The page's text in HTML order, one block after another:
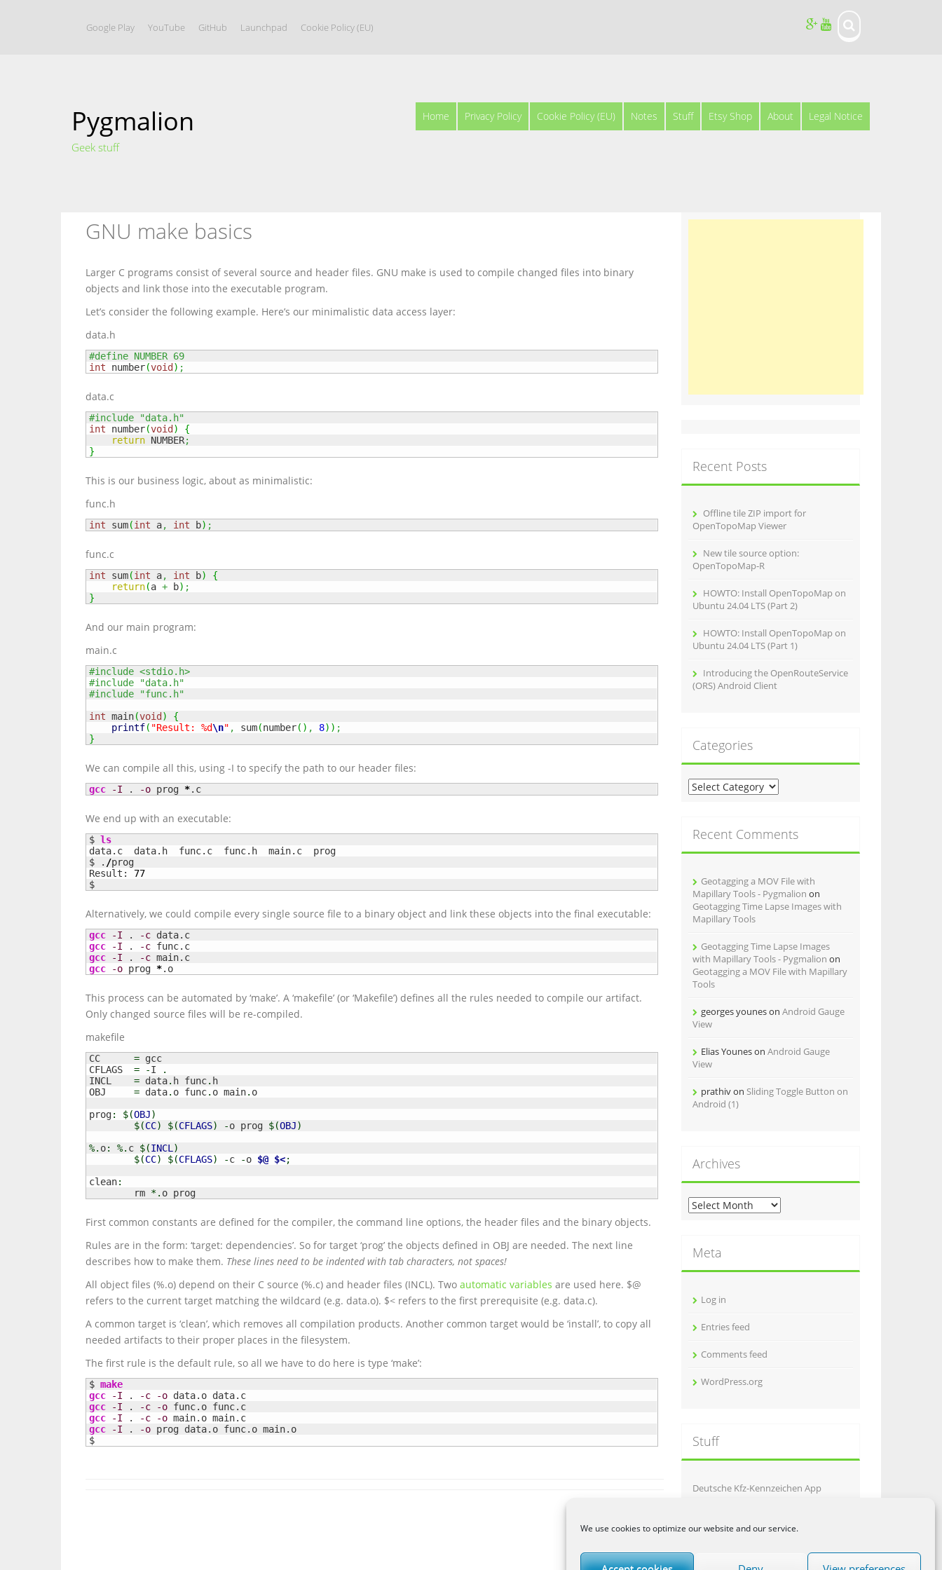
We use cookies to optimize our website and our service.
Google Play YouTube GitHub Launchpad Cookie Policy (EU)
Pygmalion
Geek stuff
Home Privacy Policy Cookie Policy (EU) Notes Stuff Etsy Shop About Legal Notice
GNU make basics
Larger C programs consist of several source and header files. GNU make is used to compile changed files into binary
objects and link those into the executable program.
Let’s consider the following example. Here’s our minimalistic data access layer:
data.h
#define NUMBER 69
int number(void ) ;
data.c
#include "data.h"
int number(void )
{
return NUMBER;
}
This is our business logic, about as minimalistic:
func.h
int sum(int a, int b) ;
func.c
int sum(int a, int b)
{
return(a + b) ;
}
And our main program:
main.c
#include <stdio.h>
#include "data.h"
#include "func.h"
int main(void )
{
printf( "Result: %d\n" , sum(number( ) , 8) ) ;
}
We can compile all this, using -I to specify the path to our header files:
gcc -I . -o prog *.c
We end up with an executable:
$ ls
data.c	data.h	func.c	func.h	main.c	prog
$ . /prog
Result: 77
$
Alternatively, we could compile every single source file to a binary object and link these objects into the final executable:
gcc -I . -c
gcc
-I . -c
gcc
-I . -c
gcc
-o prog *.o
This process can be automated by ‘make’. A ‘makefile’ (or ‘Makefile’) defines all the rules needed to compile our artifact.
Only changed source files will be re-compiled.
makefile
= gcc
= -I
.
= data. h func. h
= data. o func. o main. o
prog: $(OBJ)
$(CC) $(CFLAGS) -o prog $(OBJ)
%. o: %. c $(INCL )
$(CC) $(CFLAGS) -c -o $@ $<;
clean:
	rm
*. o prog
First common constants are defined for the compiler, the command line options, the header files and the binary objects.
Rules are in the form: ‘target: dependencies’. So for target ‘prog’ the objects defined in OBJ are needed. The next line
describes how to make them. These lines need to be indented with tab characters, not spaces!
All object files (%.o) depend on their C source (%.c) and header files (INCL). Two automatic variables are used here. $@
refers to the current target matching the wildcard (e.g. data.o). $< refers to the first prerequisite (e.g. data.c).
A common target is ‘clean’, which removes all compilation products. Another common target would be ‘install’, to copy all
needed artifacts to their proper places in the filesystem.
The first rule is the default rule, so all we have to do here is type ‘make’:
$ make
gcc
-I . -c -o
gcc
-I . -c -o
gcc
-I . -c -o
gcc
-I . -o prog data.o func.o main.o
$
Recent Posts
Offline tile ZIP import for
OpenTopoMap Viewer
New tile source option:
OpenTopoMap‑R
HOWTO: Install OpenTopoMap on
Ubuntu 24.04 LTS (Part 2)
HOWTO: Install OpenTopoMap on
Ubuntu 24.04 LTS (Part 1)
Introducing the OpenRouteService
(ORS) Android Client
Categories
C
a
e
g
o
e
Recent Comments
Geotagging a MOV File with
Mapillary Tools - Pygmalion on
Geotagging Time Lapse Images with
Mapillary Tools
Geotagging Time Lapse Images
with Mapillary Tools - Pygmalion on
Geotagging a MOV File with Mapillary
Tools
georges youneson Android Gauge
View
Elias Youneson Android Gauge
View
prathivon Sliding Toggle Button on
Android (1)
Archives
A
r
h
v
s
Meta
Log in
Entries feed
Comments feed
WordPress.org
Stuff
Deutsche Kfz-Kennzeichen App